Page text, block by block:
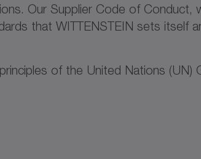
Our Supplier Code of
that WITTENSTEIN sets itself
of the United Nations